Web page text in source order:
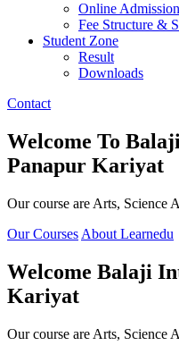
Online Admission
Fee Structure &
Student Zone
Result
Downloads
Contact
Welcome To
Panapur Kariyat
Our course are Arts, Science
Our Courses About Learnedu
Welcome Balaji
Kariyat
Our course are Arts, Science